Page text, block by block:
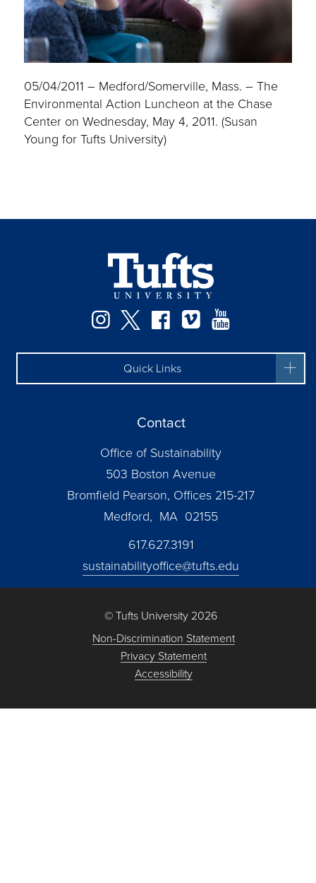
05/04/2011 – Medford/Somerville, Mass. – The
Environmental Action Luncheon at the Chase
Center on Wednesday, May 4, 2011. (Susan
Young for Tufts University)
Instagram
TwitterFacebook
Vimeo
Quick Links
Contact
Office of Sustainability
503 Boston Avenue
Bromfield Pearson, Offices 215-217
Medford, MA 02155
617.627.3191
sustainabilityoffice@tufts.edu
© Tufts University 2026
Non-Discrimination Statement
Privacy Statement
Accessibility